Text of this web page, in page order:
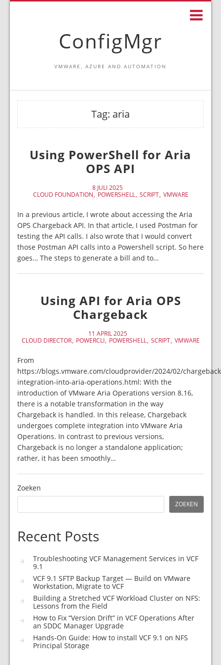
ConfigMgr
VMWARE, AZURE AND AUTOMATION
Tag: aria
Using PowerShell for Aria
OPS API
8 JULI 2025
CLOUD FOUNDATION
POWERSHELL SCRIPT VMWARE
In a previous article, I wrote about accessing the Aria
OPS Chargeback API. In that article, I used Postman for
testing the API calls. I also wrote that I would convert
those Postman API calls into a Powershell script. So here
goes… The steps to generate a bill and to…
Using API for Aria OPS
Chargeback
11 APRIL 2025
CLOUD DIRECTOR
POWERCLI POWERSHELL SCRIPT VMWARE
From
https://blogs.vmware.com/cloudprovider/2024/02/
integration-into-aria-operations.html: With the
introduction of VMware Aria Operations version 8.16,
there is a notable transformation in the way
Chargeback is handled. In this release, Chargeback
undergoes complete integration into VMware Aria
Operations. In contrast to previous versions,
Chargeback is no longer a standalone application;
rather, it has been smoothly…
Zoeken
ZOEKEN
Recent Posts
Troubleshooting VCF Management Services in VCF
9.1
VCF 9.1 SFTP Backup Target — Build on VMware
Workstation, Migrate to VCF
Building a Stretched VCF Workload Cluster on NFS:
Lessons from the Field
How to Fix “Version Drift” in VCF Operations After
an SDDC Manager Upgrade
Hands-On Guide: How to install VCF 9.1 on NFS
Principal Storage